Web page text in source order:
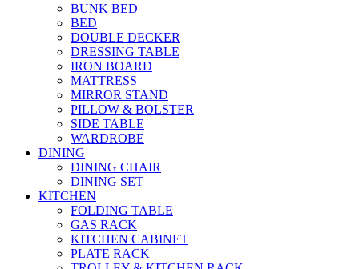
BUNK BED
BED
DOUBLE DECKER
DRESSING TABLE
IRON BOARD
MATTRESS
MIRROR STAND
PILLOW & BOLSTER
SIDE TABLE
WARDROBE
DINING
DINING CHAIR
DINING SET
KITCHEN
FOLDING TABLE
GAS RACK
KITCHEN CABINET
PLATE RACK